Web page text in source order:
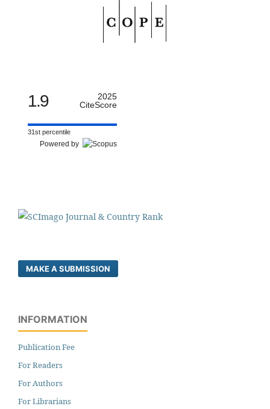
1.9
2025
CiteScore
31st percentile
Powered by
MAKE A SUBMISSION
INFORMATION
Publication Fee
For Readers
For Authors
For Librarians